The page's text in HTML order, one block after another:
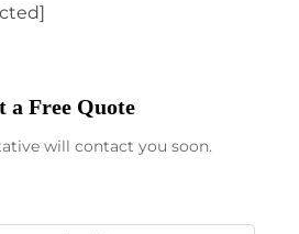
a Free Quote
will contact you soon.